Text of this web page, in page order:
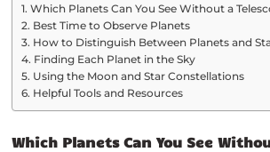
Which Planets Can You See Without a
Best Time to Observe Planets
How to Distinguish Between Planets and
Finding Each Planet in the Sky
Using the Moon and Star Constellations
Helpful Tools and Resources
Which Planets Can You See